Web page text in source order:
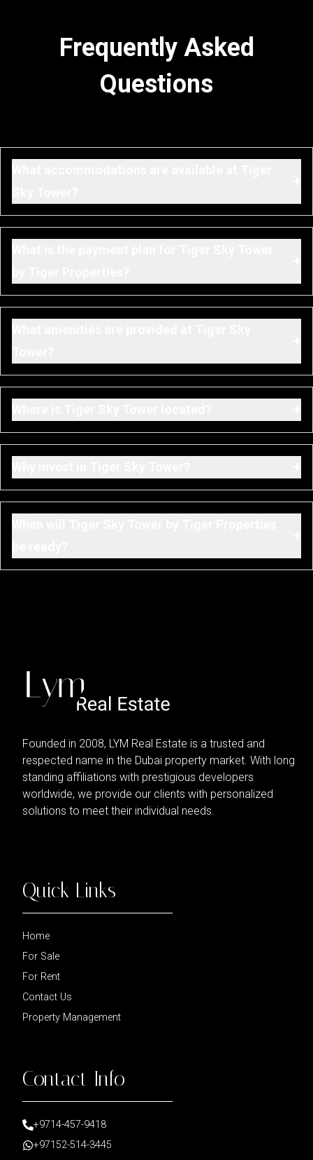
Frequently Asked
Questions
Founded in 2008, LYM Real Estate is a trusted and
respected name in the Dubai property market. With long
standing affiliations with prestigious developers
worldwide, we provide our clients with personalized
solutions to meet their individual needs.
Quick Links
Home
For Sale
For Rent
Contact Us
Property Management
Contact Info
+9714-457-9418
+97152-514-3445